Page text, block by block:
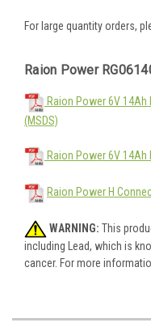
For large quantity orders,
Raion Power
Raion Power 6V 14Ah
(MSDS)
Raion Power 6V 14Ah
Raion Power H
WARNING: This
including Lead, which is
cancer. For more